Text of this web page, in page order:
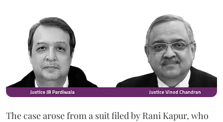
The case arose from a suit filed by Rani Kapur, who